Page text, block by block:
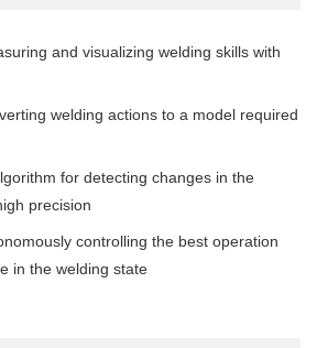
and visualizing welding skills with
welding actions to a model required
for detecting changes in the
precision
controlling the best operation
in the welding state